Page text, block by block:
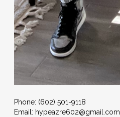
Phone: (602) 501-9118
Email: hypeazre602@gmail.com